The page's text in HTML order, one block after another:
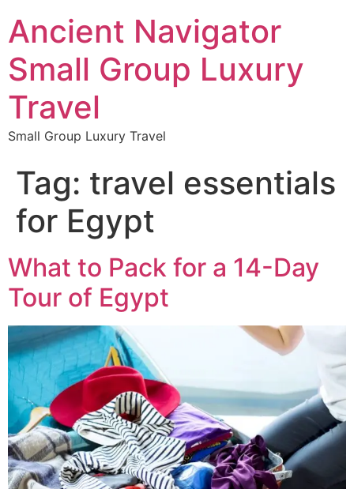
Ancient Navigator
Small Group Luxury
Travel
Small Group Luxury Travel
Tag: travel essentials
for Egypt
What to Pack for a 14-Day
Tour of Egypt